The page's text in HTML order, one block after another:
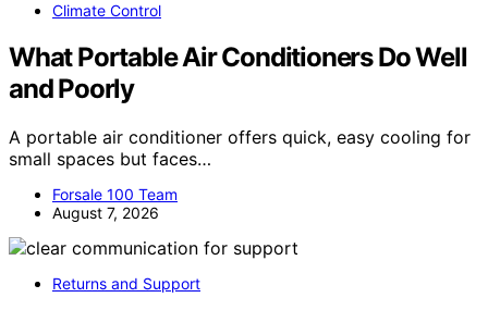
Climate Control
What Portable Air Conditioners Do Well
and Poorly
A portable air conditioner offers quick, easy cooling for
small spaces but faces…
Forsale 100 Team
August 7, 2026
Returns and Support